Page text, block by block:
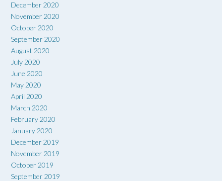
December 2020
November 2020
October 2020
September 2020
August 2020
July 2020
June 2020
May 2020
April 2020
March 2020
February 2020
January 2020
December 2019
November 2019
October 2019
September 2019